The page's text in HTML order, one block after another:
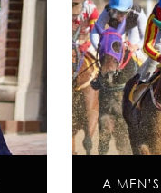
A